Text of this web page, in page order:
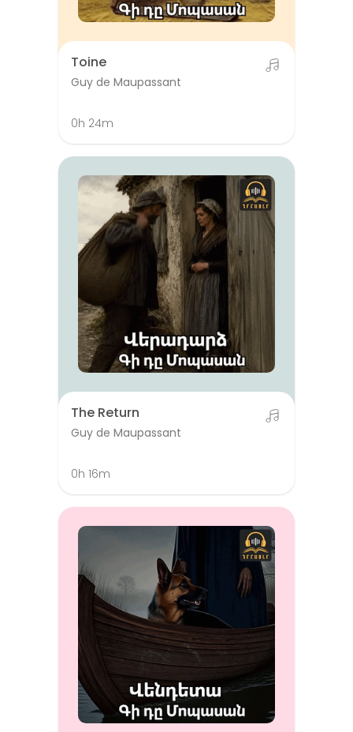
Toine
Guy de Maupassant
0h 24m
The Return
Guy de Maupassant
0h 16m